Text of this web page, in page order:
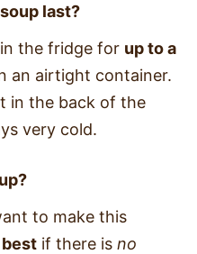
last?
the fridge for up to a
an airtight container.
in the back of the
very cold.
to make this
if there is no